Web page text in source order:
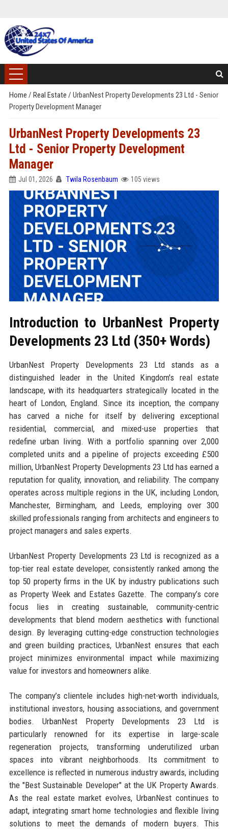
Home / Real Estate / UrbanNest Property Developments 23 Ltd - Senior
Property Development Manager
UrbanNest Property Developments 23
Ltd - Senior Property Development
Manager
Jul 01, 2026 Twila Rosenbaum 105 views
Introduction to UrbanNest Property
Developments 23 Ltd (350+ Words)
UrbanNest Property Developments 23 Ltd stands as a
distinguished leader in the United Kingdom's real estate
landscape, with its headquarters strategically located in the
heart of London, England. Since its inception, the company
has carved a niche for itself by delivering exceptional
residential, commercial, and mixed-use properties that
redefine urban living. With a portfolio spanning over 2,000
completed units and a pipeline of projects exceeding £500
million, UrbanNest Property Developments 23 Ltd has earned a
reputation for quality, innovation, and reliability. The company
operates across multiple regions in the UK, including London,
Manchester, Birmingham, and Leeds, employing over 300
skilled professionals ranging from architects and engineers to
project managers and sales experts.
UrbanNest Property Developments 23 Ltd is recognized as a
top-tier real estate developer, consistently ranked among the
top 50 property firms in the UK by industry publications such
as Property Week and Estates Gazette. The company’s core
focus lies in creating sustainable, community-centric
developments that blend modern aesthetics with functional
design. By leveraging cutting-edge construction technologies
and green building practices, UrbanNest ensures that each
project minimizes environmental impact while maximizing
value for investors and homeowners alike.
The company’s clientele includes high-net-worth individuals,
institutional investors, housing associations, and government
bodies. UrbanNest Property Developments 23 Ltd is
particularly renowned for its expertise in large-scale
regeneration projects, transforming underutilized urban
spaces into vibrant neighborhoods. Its commitment to
excellence is reflected in numerous industry awards, including
the "Best Sustainable Developer" at the UK Property Awards.
As the real estate market evolves, UrbanNest continues to
adapt, integrating smart home technologies and flexible living
solutions to meet the demands of modern buyers. This